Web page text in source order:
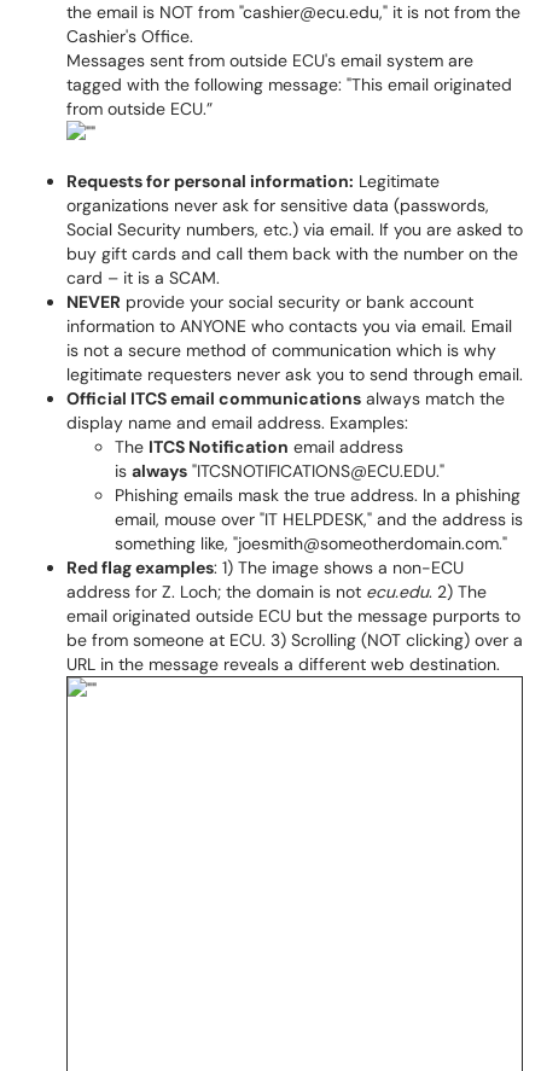
the email is NOT from "cashier@ecu.edu," it is not from the
Cashier's Office.
Messages sent from outside ECU's email system are
tagged with the following message: "This email originated
from outside ECU.”
Requests for personal information: Legitimate
organizations never ask for sensitive data (passwords,
Social Security numbers, etc.) via email. If you are asked to
buy gift cards and call them back with the number on the
card – it is a SCAM.
NEVER provide your social security or bank account
information to ANYONE who contacts you via email. Email
is not a secure method of communication which is why
legitimate requesters never ask you to send through email.
Official ITCS email communications always match the
display name and email address. Examples:
The ITCS Notification email address
is always "ITCSNOTIFICATIONS@ECU.EDU."
Phishing emails mask the true address. In a phishing
email, mouse over "IT HELPDESK," and the address is
something like, "joesmith@someotherdomain.com."
Red flag examples: 1) The image shows a non-ECU
address for Z. Loch; the domain is not ecu.edu. 2) The
email originated outside ECU but the message purports to
be from someone at ECU. 3) Scrolling (NOT clicking) over a
URL in the message reveals a different web destination.